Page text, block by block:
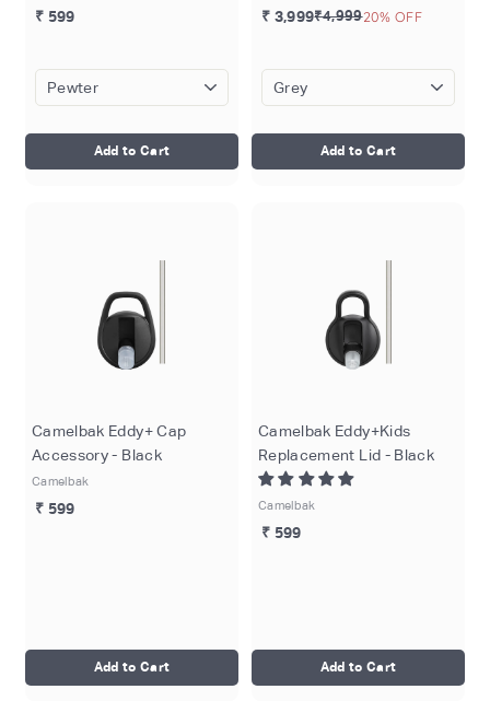
Reusable & Durable,
₹ 599
Add to Cart
Slip Suction Base,
& Hypoallergenic
₹ 3,999₹4,99920% OFF
Add to Cart
Camelbak Eddy+ Cap
Accessory - Black
Camelbak
₹ 599
Add to Cart
Camelbak Eddy+Kids
Replacement Lid - Black
Camelbak
₹ 599
Add to Cart